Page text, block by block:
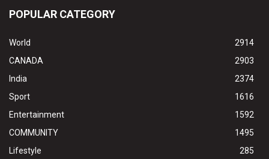
POPULAR CATEGORY
World
2914
CANADA
2903
India
2374
Sport
1616
Entertainment
1592
COMMUNITY
1495
Lifestyle
285